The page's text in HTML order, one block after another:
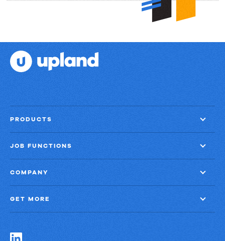
PRODUCTS
JOB FUNCTIONS
COMPANY
GET MORE